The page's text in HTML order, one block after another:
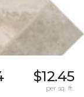
$12.45
per sq. ft.